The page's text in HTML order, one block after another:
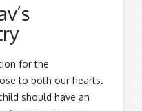
for the
to both our hearts.
should have an